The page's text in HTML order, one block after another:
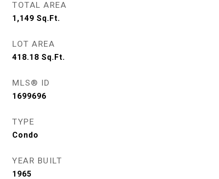
TOTAL AREA
1,149 Sq.Ft.
LOT AREA
418.18 Sq.Ft.
MLS® ID
1699696
TYPE
Condo
YEAR BUILT
1965